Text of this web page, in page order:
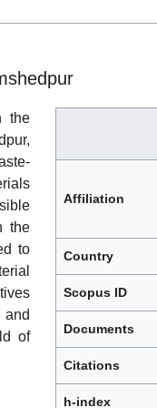
Affiliation
Country
Scopus ID
Documents
Citations
h-index
the
the
to
of